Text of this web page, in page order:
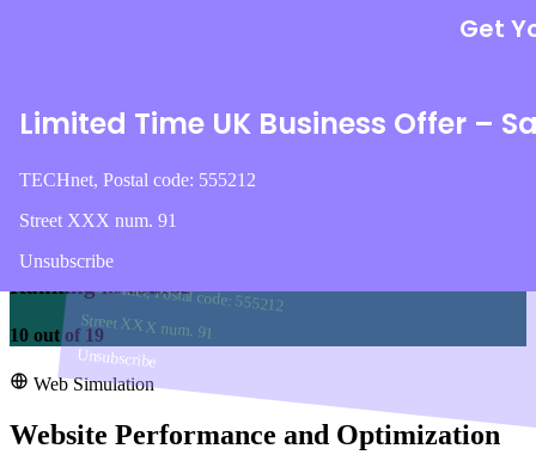
Profit
$147,436
Ranking in course
10 out of 19
Web Simulation
Website Performance and Optimization
Get
Limited Time UK Business Offer –
TECHnet, Postal code: 555212
Street XXX num. 91
Unsubscribe
Intégrer une vidéo (YouTube, Vimeo)
Become one of us !
TECHnet, Postal code: 555212
Street XXX num. 91
Unsubscribe
mance and sustainable tablets.
Street XXX num. 91